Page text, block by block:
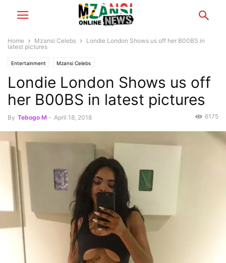
Home Mzansi Celebs
Londie London Shows us off her B00BS in
latest pictures
Entertainment Mzansi Celebs
Londie London Shows us off
her B00BS in latest pictures
By Tebogo M - April 18, 2018 6175